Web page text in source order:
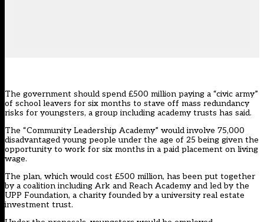
The government should spend £500 million paying a “civic army”
of school leavers for six months to stave off mass redundancy
risks for youngsters, a group including academy trusts has said.
The “Community Leadership Academy” would involve 75,000
disadvantaged young people under the age of 25 being given the
opportunity to work for six months in a paid placement on living
wage.
The plan, which would cost £500 million, has been put together
by a coalition including Ark and Reach Academy and led by the
UPP Foundation, a charity founded by a university real estate
investment trust.